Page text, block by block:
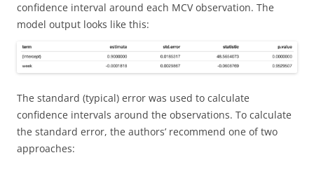
confidence interval around each MCV observation. The
model output looks like this:
The standard (typical) error was used to calculate
confidence intervals around the observations. To calculate
the standard error, the authors’ recommend one of two
approaches: